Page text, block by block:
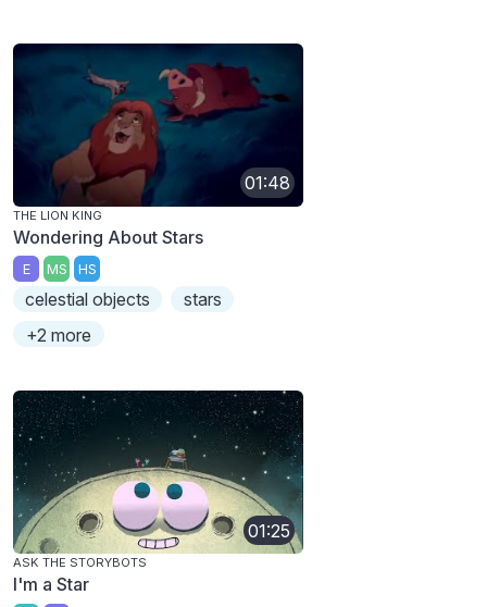
01:48
THE LION KING
Wondering About Stars
E MS HS
celestial objects
stars
+2 more
01:25
ASK THE STORYBOTS
I'm a Star